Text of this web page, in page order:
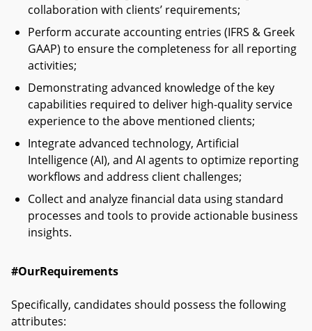
collaboration with clients’ requirements;
Perform accurate accounting entries (IFRS & Greek
GAAP) to ensure the completeness for all reporting
activities;
Demonstrating advanced knowledge of the key
capabilities required to deliver high-quality service
experience to the above mentioned clients;
Integrate advanced technology, Artificial
Intelligence (AI), and AI agents to optimize reporting
workflows and address client challenges;
Collect and analyze financial data using standard
processes and tools to provide actionable business
insights.
#OurRequirements
Specifically, candidates should possess the following
attributes: